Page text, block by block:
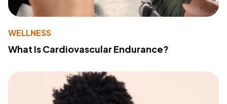
WELLNESS
What Is Cardiovascular Endurance?